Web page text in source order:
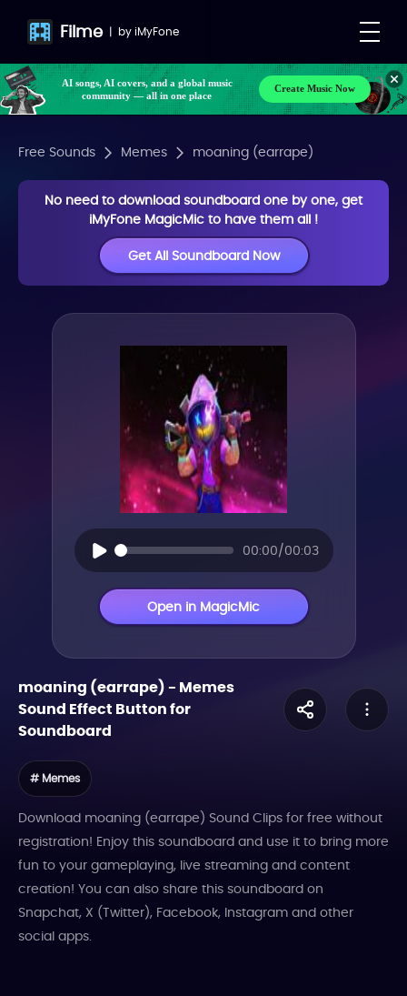
Filme | byiMyFone
AI songs, AI covers, and a global music
community — all in one place
Create Music Now
Free Sounds Memes moaning (earrape)
No need to download soundboard one by one, get
iMyFone MagicMic to have them all !
Get All Soundboard Now
00:00/00:03
Open in MagicMic
moaning (earrape)- Memes
Sound Effect Button for
Soundboard
# Memes
Download moaning (earrape) Sound Clips for free without
registration! Enjoy this soundboard and use it to bring more
fun to your gameplaying, live streaming and content
creation! You can also share this soundboard on
Snapchat, X (Twitter), Facebook, Instagram and other
social apps.